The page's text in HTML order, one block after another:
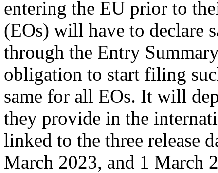
entering the EU prior to
(EOs) will have to declare
through the Entry
obligation to start filing
same for all EOs. It will
they provide in the
linked to the three release
March 2023, and 1 March